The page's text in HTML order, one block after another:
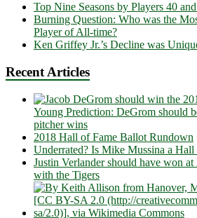
Top Nine Seasons by Players 40
Burning Question: Who was the
Player of All-time?
Ken Griffey Jr.’s Decline was
Recent Articles
Young Prediction: DeGrom should
pitcher wins
2018 Hall of Fame Ballot Rundown
Underrated? Is Mike Mussina a Hall
Justin Verlander should have won
with the Tigers